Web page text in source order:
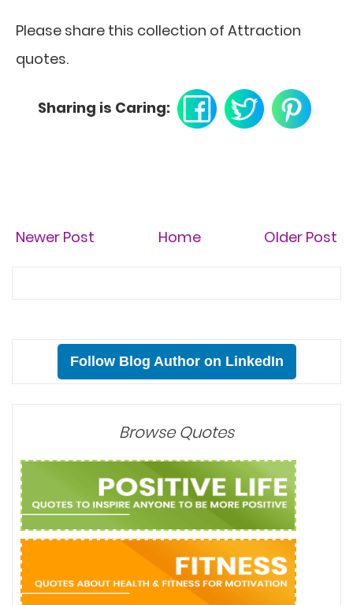
Please share this collection of Attraction
quotes.
Sharing is Caring:
Newer Post Older Post
Home
Follow Blog Author on LinkedIn
Browse Quotes